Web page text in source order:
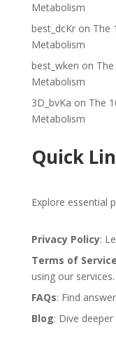
Metabolism
best_dcKron The
Metabolism
best_wken on
Metabolism
3D_bvKa on The
Metabolism
Quick
Explore essential
Privacy Policy:
Terms of Service
using our services.
FAQs: Find
Blog: Dive